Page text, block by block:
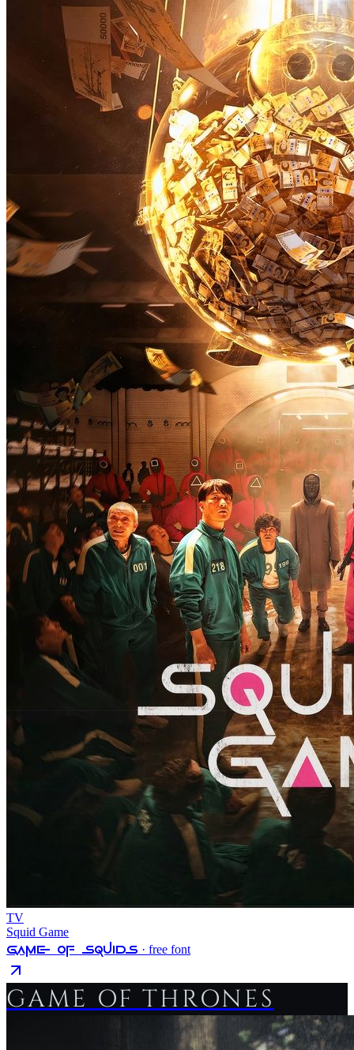
TV
Squid Game
Game Of Squids · free font
GAME OF THRONES